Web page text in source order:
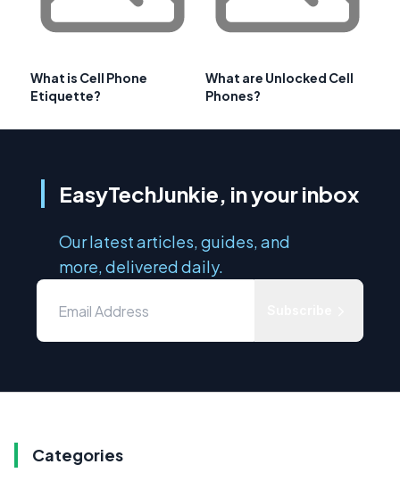
What is Cell Phone
Etiquette?
What are Unlocked Cell
Phones?
EasyTechJunkie, in your inbox
Our latest articles, guides, and
more, delivered daily.
Categories